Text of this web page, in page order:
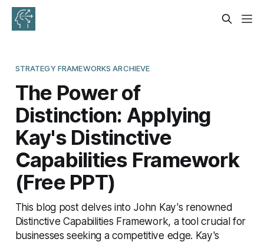
STRATEGY FRAMEWORKS ARCHIEVE
The Power of
Distinction: Applying
Kay's Distinctive
Capabilities Framework
(Free PPT)
This blog post delves into John Kay's renowned
Distinctive Capabilities Framework, a tool crucial for
businesses seeking a competitive edge. Kay's